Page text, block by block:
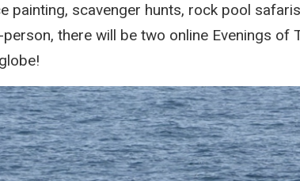
painting, scavenger hunts, rock pool
person, there will be two online Evenings of